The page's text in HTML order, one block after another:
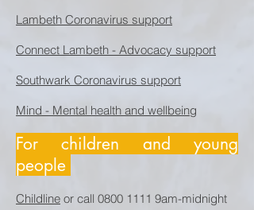
Lambeth Coronavirus support
Connect Lambeth - Advocacy support
Southwark Coronavirus support
Mind - Mental health and wellbeing
For children and young
people
Childline or call 0800 1111 9am-midnight